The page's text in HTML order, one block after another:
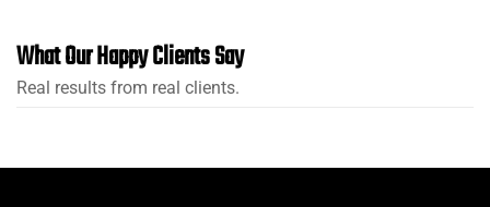
What Our Happy Clients Say
Real results from real clients.